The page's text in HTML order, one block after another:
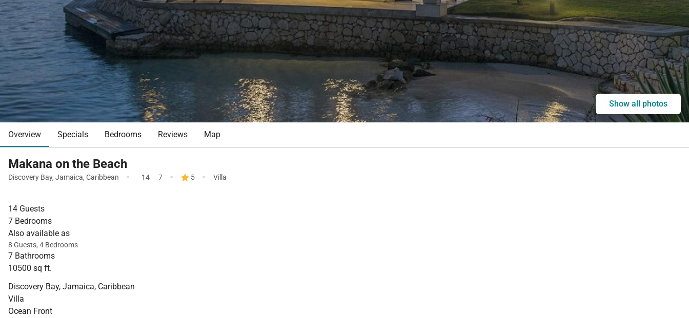
Show all photos
Overview Specials Bedrooms Reviews Map
Makana on the Beach
Discovery Bay, Jamaica, Caribbean · 14 7 · 5 · Villa
14 Guests
7 Bedrooms
Also available as
8 Guests, 4 Bedrooms
7 Bathrooms
10500 sq ft.
Discovery Bay, Jamaica, Caribbean
Villa
Ocean Front